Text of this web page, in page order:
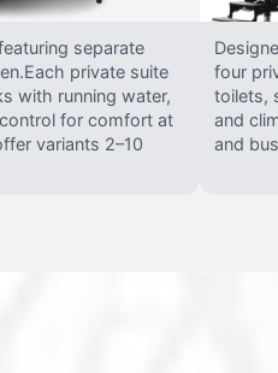
separate
private suite
with running water,
for comfort at
variants 2–10
four
toilets,
and
and